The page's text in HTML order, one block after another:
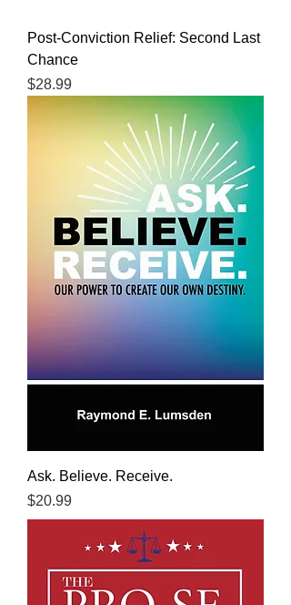
Post-Conviction Relief: Second Last
Chance
Price
$28.99
Ask. Believe. Receive.
Price
$20.99